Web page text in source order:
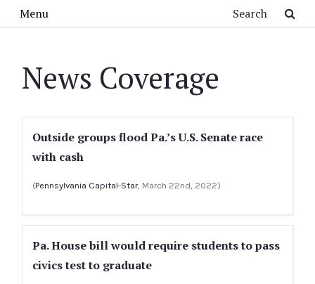
Menu
News Coverage
Outside groups flood Pa.’s U.S. Senate race
with cash
(Pennsylvania Capital-Star, March 22nd, 2022)
Pa. House bill would require students to pass
civics test to graduate